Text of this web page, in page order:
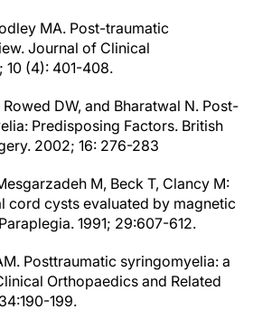
MA. Post-traumatic
Journal of Clinical
10 (4): 401-408.
DW, and Bharatwal N. Post-
Predisposing Factors. British
2002; 16: 276-283
M, Beck T, Clancy M:
cord cysts evaluated by magnetic
1991; 29:607-612.
Posttraumatic syringomyelia: a
Orthopaedics and Related
199.